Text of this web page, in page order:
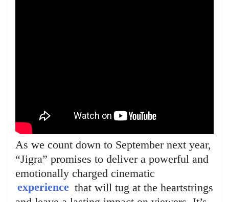
As we count down to September next year,
“Jigra” promises to deliver a powerful and
emotionally charged cinematic
experience that will tug at the heartstrings